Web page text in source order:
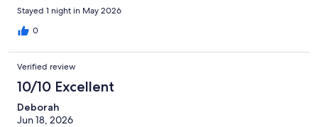
Stayed 1 night in May 2026
0
Verified review
10/10 Excellent
Deborah
Jun 18, 2026